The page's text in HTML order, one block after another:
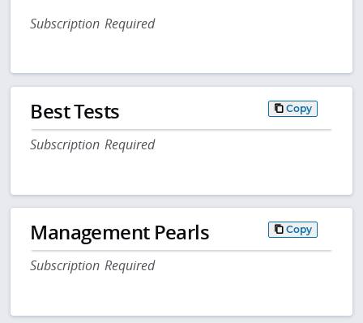
Subscription Required
Best Tests Copy
Subscription Required
Management Pearls Copy
Subscription Required